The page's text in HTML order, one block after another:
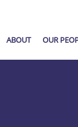
ABOUT OUR